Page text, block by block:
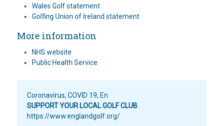
Wales Golf statement
Golfing Union of Ireland statement
More information
NHS website
Public Health Service
Coronavirus, COVID 19, En
SUPPORT YOUR LOCAL GOLF CLUB
https://www.englandgolf.org/